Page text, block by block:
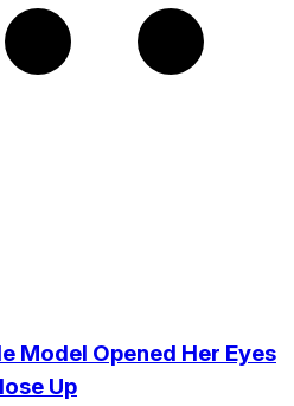
Model Opened Her Eyes
Up